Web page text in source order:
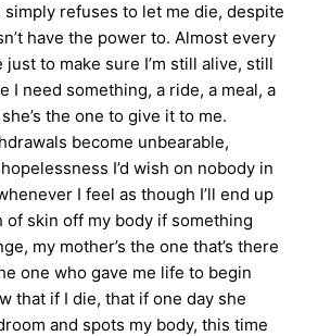
simply refuses to let me die, despite
have the power to. Almost every
to make sure I’m still alive, still
I need something, a ride, a meal, a
the one to give it to me.
become unbearable,
I’d wish on nobody in
I feel as though I’ll end up
of skin off my body if something
my mother’s the one that’s there
one who gave me life to begin
that if I die, that if one day she
and spots my body, this time